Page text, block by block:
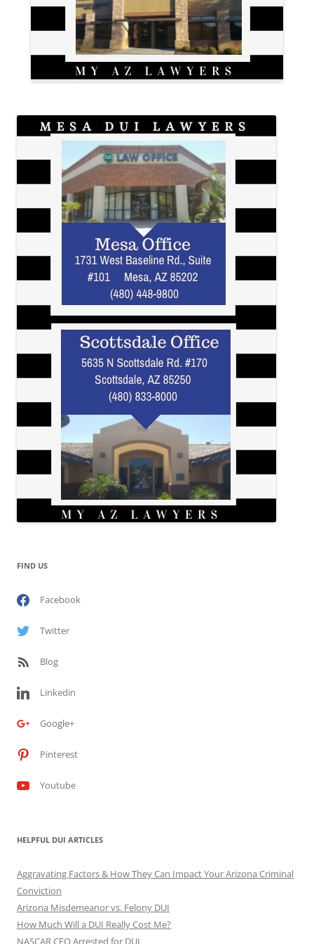
FIND US
Facebook
Twitter
Blog
Linkedin
Google+
Pinterest
Youtube
HELPFUL DUI ARTICLES
Aggravating Factors & How They Can Impact Your Arizona Criminal
Conviction
Arizona Misdemeanor vs. Felony DUI
How Much Will a DUI Really Cost Me?
NASCAR CEO Arrested for DUI